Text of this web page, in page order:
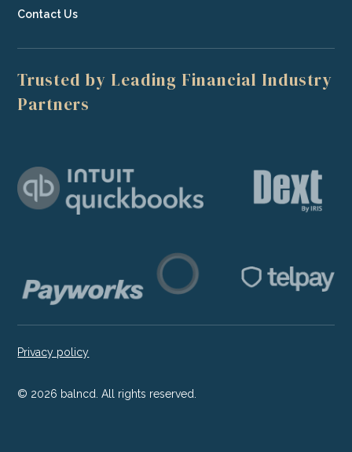
Contact Us
Trusted by Leading Financial Industry
Partners
© 2026 balncd. All rights reserved.
Privacy policy